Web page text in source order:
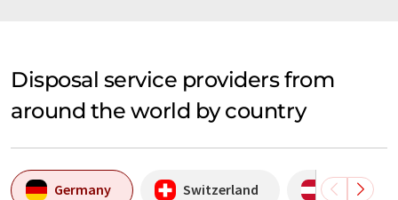
Disposal service providers from
around the world by country
Germany Switzerland Austria